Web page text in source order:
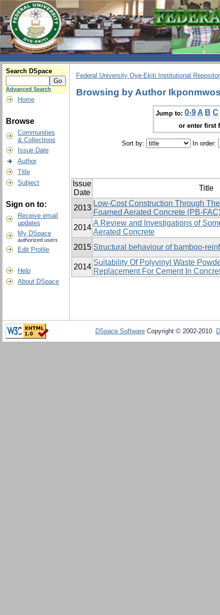
Search DSpace
Advanced Search
Home
Browse
Communities
& Collections
Issue Date
Author
Title
Subject
Sign on to:
Receive email
updates
My DSpace
authorized users
Edit Profile
Help
About DSpace
Federal University Oye-Ekiti Institutional
Browsing by Author
Jump to: 0-9 A B C
or enter first
Sort by: In order:
Issue
Date
Title
2013
Low-Cost Construction Through
Foamed Aerated Concrete (PB-
2014
A Review and Investigations of
Aerated Concrete
2015 Structural behaviour of bamboo-
2014
Suitability Of Polyvinyl Waste
Replacement For Cement In
DSpace Software Copyright © 2002-2010